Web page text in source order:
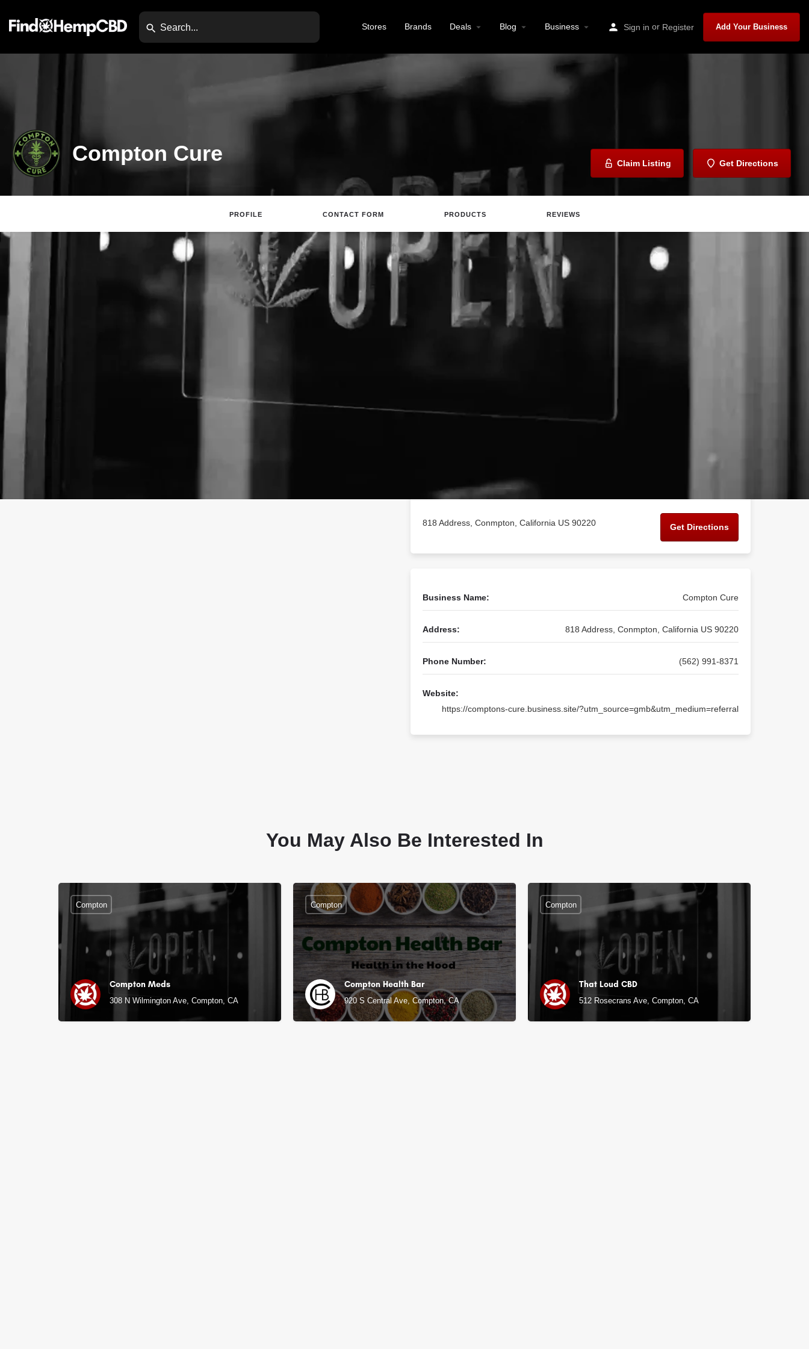
Stores Brands Deals Blog Business Sign in or Register Add Your Business
Compton Cure Claim Listing Get Directions
PROFILE CONTACT FORM PRODUCTS REVIEWS
Website Directions Call Review Save Share
Location
818 Address, Conmpton, California US 90220 Get Directions
Business Name: Compton Cure
Address: 818 Address, Conmpton, California US 90220
Phone Number: (562) 991-8371
Website:
https://comptons-cure.business.site/?utm_source=gmb&utm_medium=referral
You May Also Be Interested In
Compton Meds
308 N Wilmington Ave, Compton, CA
Compton
Compton Health Bar
920 S Central Ave, Compton, CA
Compton
That Loud CBD
512 Rosecrans Ave, Compton, CA
Compton